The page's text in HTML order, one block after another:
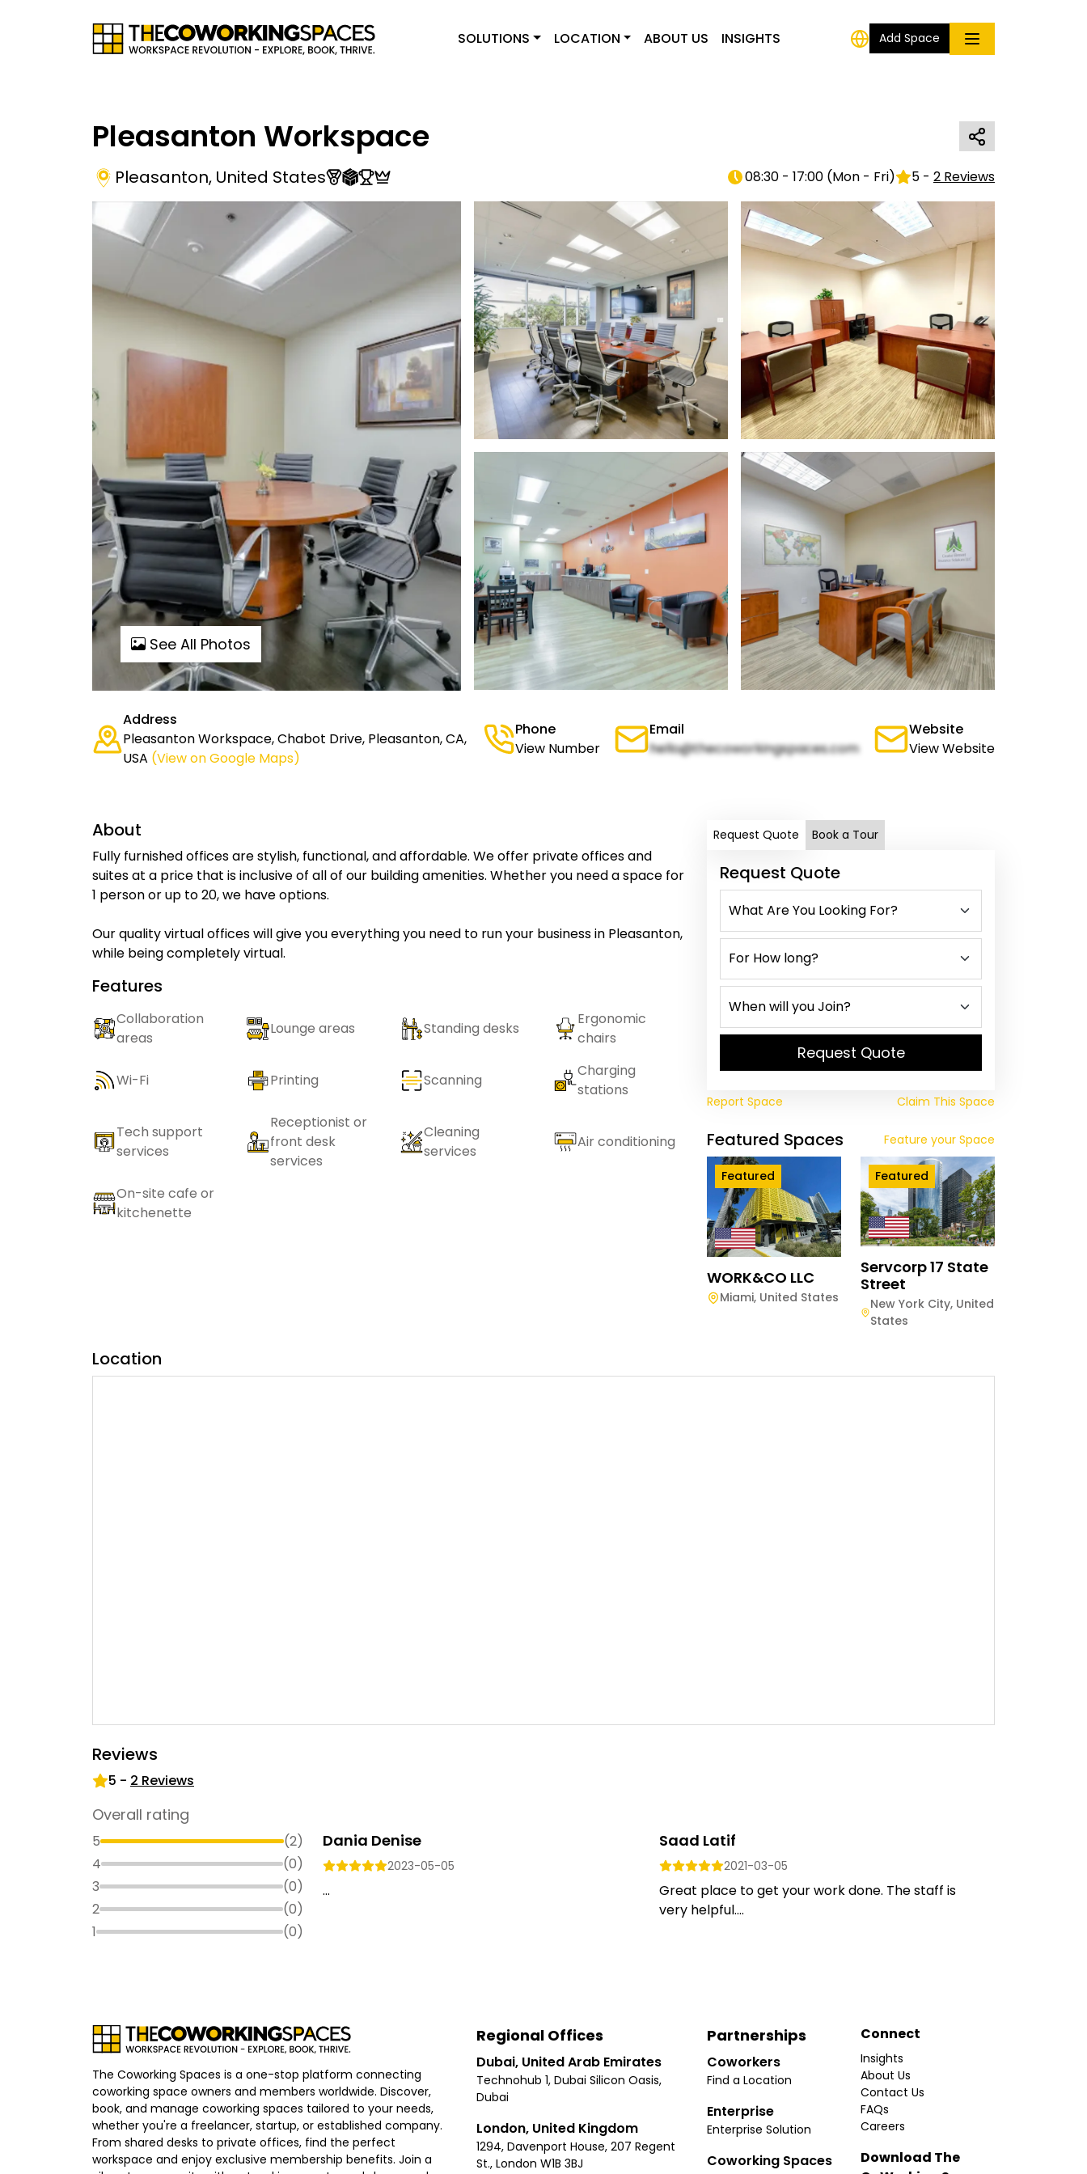
SOLUTIONS LOCATION ABOUT US INSIGHTS Add Space
Pleasanton Workspace
Pleasanton, United States 08:30 - 17:00 (Mon - Fri) 5 - 2 Reviews
See All Photos
Address
Pleasanton Workspace, Chabot Drive, Pleasanton, CA,
USA (View on Google Maps)
Phone
View Number
Email
hello@thecoworkingspaces.com
Website
View Website
About
Fully furnished offices are stylish, functional, and affordable. We offer private offices and
suites at a price that is inclusive of all of our building amenities. Whether you need a space for
1 person or up to 20, we have options.
Our quality virtual offices will give you everything you need to run your business in Pleasanton,
while being completely virtual.
Features
Collaboration
areas
Lounge areas Standing desks
Ergonomic
chairs
Wi-Fi Printing Scanning
Charging
stations
Tech support
services
Receptionist or
front desk
services
Cleaning
services
Air conditioning
On-site cafe or
kitchenette
Request Quote Book a Tour
Request Quote
Request Quote
Report Space Claim This Space
Featured Spaces Feature your Space
Featured
WORK&CO LLC
Miami, United States
Featured
Servcorp 17 State
Street
New York City, United
States
Location
Reviews
5 - 2 Reviews
Overall rating
5 (2)
4
(0)
3
(0)
2
(0)
1
(0)
Dania Denise
2023-05-05
...
Saad Latif
2021-03-05
Great place to get your work done. The staff is
very helpful....
The Coworking Spaces is a one-stop platform connecting
coworking space owners and members worldwide. Discover,
book, and manage coworking spaces tailored to your needs,
whether you're a freelancer, startup, or established company.
From shared desks to private offices, find the perfect
workspace and enjoy exclusive membership benefits. Join a
Regional Offices
Dubai, United Arab Emirates
Technohub 1, Dubai Silicon Oasis,
Dubai
London, United Kingdom
1294, Davenport House, 207 Regent
St., London W1B 3BJ
Partnerships
Coworkers
Find a Location
Enterprise
Enterprise Solution
Coworking Spaces
Connect
Insights
About Us
Contact Us
FAQs
Careers
Download The